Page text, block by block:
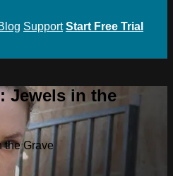
Support Start Free Trial
Jewels in the
the Grave